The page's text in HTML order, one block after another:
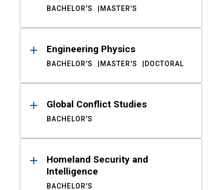
BACHELOR'S MASTER'S
Engineering Physics
BACHELOR'S MASTER'S DOCTORAL
Global Conflict Studies
BACHELOR'S
Homeland Security and
Intelligence
BACHELOR'S